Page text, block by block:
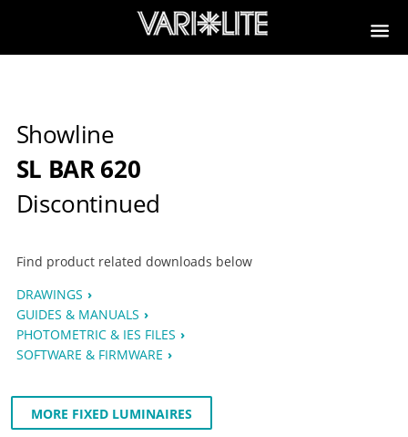
Showline
SL BAR 620
Discontinued
Find product related downloads below
DRAWINGS
GUIDES & MANUALS
PHOTOMETRIC & IES FILES
SOFTWARE & FIRMWARE
MORE FIXED LUMINAIRES